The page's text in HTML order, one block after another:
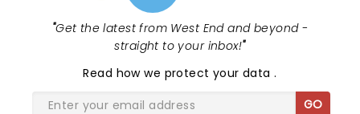
"Get the latest from West End and beyond -
straight to your inbox!"
Read how we protect your data.
GO